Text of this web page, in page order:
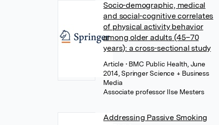
Socio-demographic, medical
and social-cognitive correlates
of physical activity behavior
among older adults (45–70
years): a cross-sectional study
Article • BMC Public Health, June
2014, Springer Science + Business
Media
Associate professor Ilse Mesters
Addressing Passive Smoking